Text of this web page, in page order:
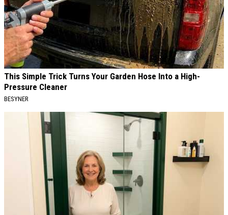
This Simple Trick Turns Your Garden Hose Into a High-
Pressure Cleaner
BESYNER